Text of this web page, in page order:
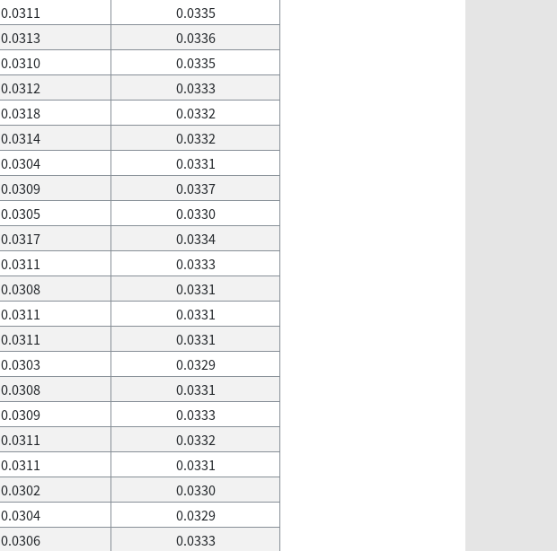
0.0311
0.0335
0.0313
0.0336
0.0310
0.0335
0.0312
0.0333
0.0318
0.0332
0.0314
0.0332
0.0304
0.0331
0.0309
0.0337
0.0305
0.0330
0.0317
0.0334
0.0311
0.0333
0.0308
0.0331
0.0311
0.0331
0.0311
0.0331
0.0303
0.0329
0.0308
0.0331
0.0309
0.0333
0.0311
0.0332
0.0311
0.0331
0.0302
0.0330
0.0304
0.0329
0.0306
0.0333